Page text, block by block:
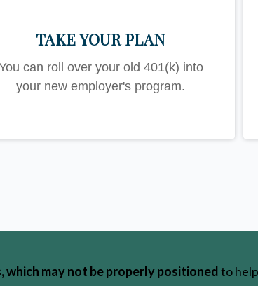
TAKE YOUR PLAN
can roll over your old 401(k) into
your new employer's program.
which may not be properly positionedto